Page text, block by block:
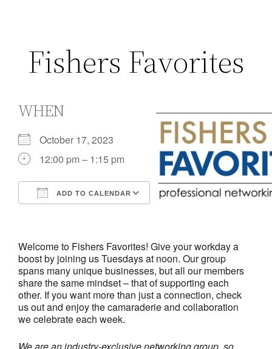
Fishers Favorites
WHEN
October 17, 2023
12:00 pm – 1:15 pm
ADD TO CALENDAR
Welcome to Fishers Favorites! Give your workday a
boost by joining us Tuesdays at noon. Our group
spans many unique businesses, but all our members
share the same mindset – that of supporting each
other. If you want more than just a connection, check
us out and enjoy the camaraderie and collaboration
we celebrate each week.
We are an industry-exclusive networking group, so